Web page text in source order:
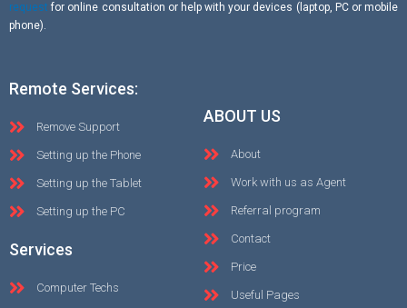
request for online consultation or help with your devices (laptop, PC or mobile
phone).
Remote Services:
Remove Support
Setting up the Phone
Setting up the Tablet
Setting up the PC
Services
Computer Techs
ABOUT US
About
Work with us as Agent
Referral program
Contact
Price
Useful Pages